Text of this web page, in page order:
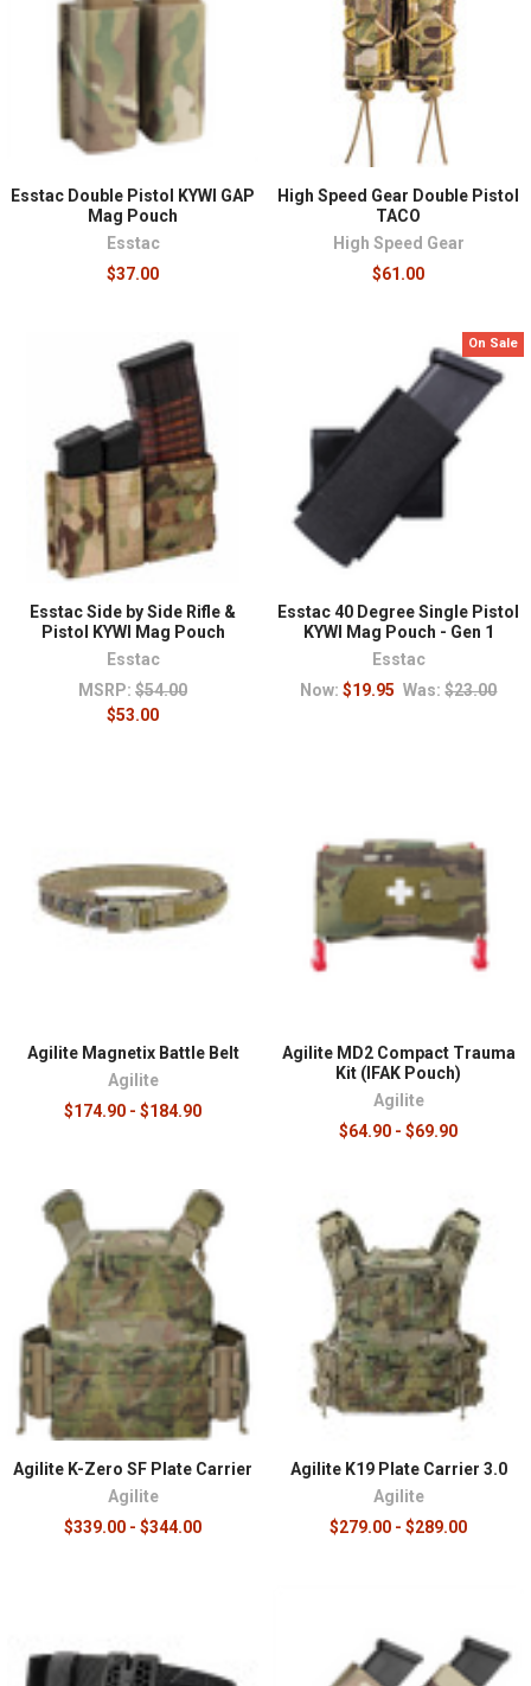
For prepared civilians, this category is about building
real capability rather than collecting equipment. A plate
carrier with armor covers scenarios where ballistic
protection matters, a sustainment-oriented rig or
chest rig keeps water, medical equipment, and
essentials organized for emergency response or
extended time in the field, and a well-built belt setup
carries the everyday fundamentals, a light, a
tourniquet, a sidearm where lawful, without committing
to a full vest. Most people benefit from starting with one
training with it until it's second nature. Because MOLLE
and PALS compatibility runs across the category,
pouches and accessories transfer as your setup
evolves, so early purchases keep their value even as the
platform changes.
Adjacent categories complete the picture:
uniformed carry, bags and packs for sustainment, and
first aid
because every loadout should include the
means to treat an injury.
Esstac Double Pistol KYWI GAP
Mag Pouch
Esstac
$37.00
High Speed Gear Double Pistol
TACO
High Speed Gear
$61.00
Esstac Side by Side Rifle &
Pistol KYWI Mag Pouch
Esstac
MSRP: $54.00
$53.00
On Sale
Esstac 40 Degree Single Pistol
KYWI Mag Pouch - Gen 1
Esstac
Now: $19.95 Was: $23.00
Agilite Magnetix Battle Belt
Agilite
$174.90 - $184.90
Agilite MD2 Compact Trauma
Kit (IFAK Pouch)
Agilite
$64.90 - $69.90
Agilite K-Zero SF Plate Carrier
Agilite
$339.00 - $344.00
Agilite K19 Plate Carrier 3.0
Agilite
$279.00 - $289.00